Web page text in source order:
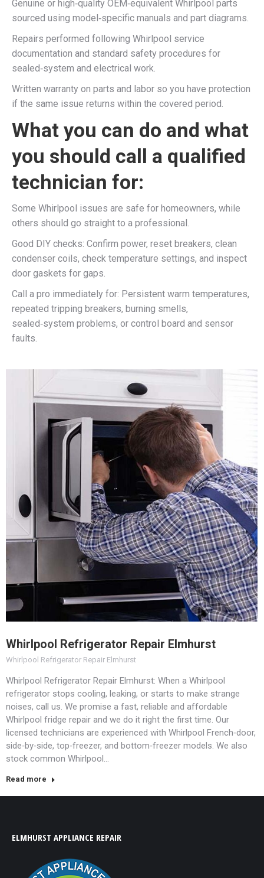
Genuine or high‑quality OEM‑equivalent Whirlpool parts
sourced using model‑specific manuals and part diagrams.​
Repairs performed following Whirlpool service
documentation and standard safety procedures for
sealed‑system and electrical work.​
Written warranty on parts and labor so you have protection
if the same issue returns within the covered period.​
What you can do and what
you should call a qualified
technician for:
Some Whirlpool issues are safe for homeowners, while
others should go straight to a professional.​
Good DIY checks: Confirm power, reset breakers, clean
condenser coils, check temperature settings, and inspect
door gaskets for gaps.​
Call a pro immediately for: Persistent warm temperatures,
repeated tripping breakers, burning smells,
sealed‑system problems, or control board and sensor
faults.​
Whirlpool Refrigerator Repair Elmhurst
Whirlpool Refrigerator Repair Elmhurst
Whirlpool Refrigerator Repair Elmhurst: When a Whirlpool
refrigerator stops cooling, leaking, or starts to make strange
noises, call us. We promise a fast, reliable and affordable
Whirlpool fridge repair and we do it right the first time.​ Our
licensed technicians are experienced with Whirlpool French‑door,
side‑by‑side, top‑freezer, and bottom‑freezer models.​ We also
stock common Whirlpool…
Read more
ELMHURST APPLIANCE REPAIR